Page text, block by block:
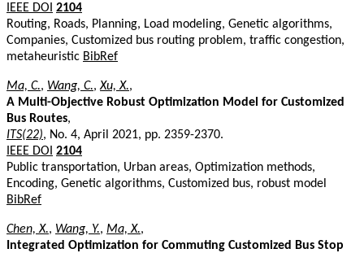
IEEE DOI 2104
Routing, Roads, Planning, Load modeling, Genetic algorithms,
Companies, Customized bus routing problem, traffic congestion,
metaheuristic BibRef
Ma, C., Wang, C.,Xu, X.,
A Multi-Objective Robust Optimization Model for Customized
Bus Routes,
ITS(22), No. 4, April 2021, pp. 2359-2370.
IEEE DOI 2104
Public transportation, Urban areas, Optimization methods,
Encoding, Genetic algorithms, Customized bus, robust model
BibRef
Chen, X., Wang, Y., Ma, X.,
Integrated Optimization for Commuting Customized Bus Stop